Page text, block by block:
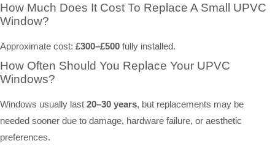
How Much Does It Cost To Replace A Small UPVC
Window?
Approximate cost: £300–£500 fully installed.
How Often Should You Replace Your UPVC
Windows?
Windows usually last 20–30 years, but replacements may be
needed sooner due to damage, hardware failure, or aesthetic
preferences.